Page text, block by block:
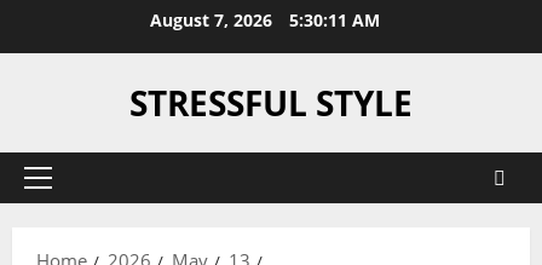
August 7, 2026 5:30:12 AM
STRESSFUL STYLE
Primary
Home
2026 May
13